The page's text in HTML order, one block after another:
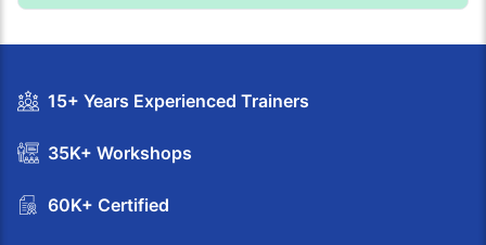
15+ Years Experienced Trainers
35K+ Workshops
60K+ Certified